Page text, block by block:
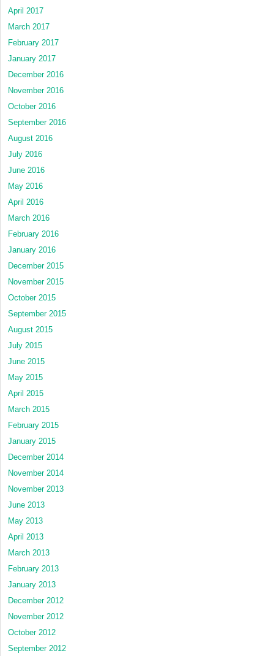
April 2017
March 2017
February 2017
January 2017
December 2016
November 2016
October 2016
September 2016
August 2016
July 2016
June 2016
May 2016
April 2016
March 2016
February 2016
January 2016
December 2015
November 2015
October 2015
September 2015
August 2015
July 2015
June 2015
May 2015
April 2015
March 2015
February 2015
January 2015
December 2014
November 2014
November 2013
June 2013
May 2013
April 2013
March 2013
February 2013
January 2013
December 2012
November 2012
October 2012
September 2012